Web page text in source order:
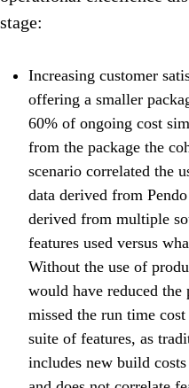
stage:
Increasing customer
offering a smaller
60% of ongoing cost
from the package the
scenario correlated the
data derived from
derived from multiple
features used versus
Without the use of
would have reduced the
missed the run time
suite of features, as
includes new build